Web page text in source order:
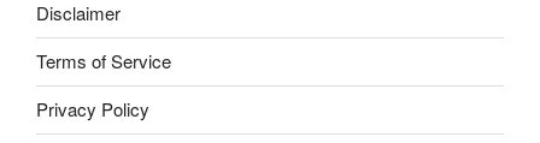
Disclaimer
Terms of Service
Privacy Policy